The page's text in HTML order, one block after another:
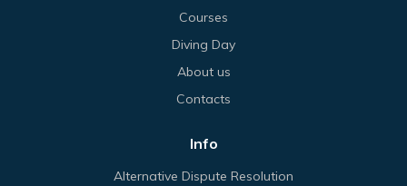
Courses
Diving Day
About us
Contacts
Info
Alternative Dispute Resolution